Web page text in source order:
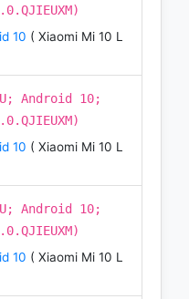
10 ( Xiaomi Mi 10 L
Android 10;
10 ( Xiaomi Mi 10 L
Android 10;
10 ( Xiaomi Mi 10 L